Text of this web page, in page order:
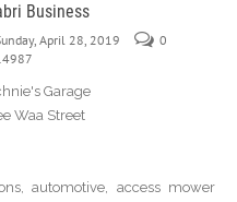
Business
April 28, 2019
0
Garage
Waa Street
automotive, access mower